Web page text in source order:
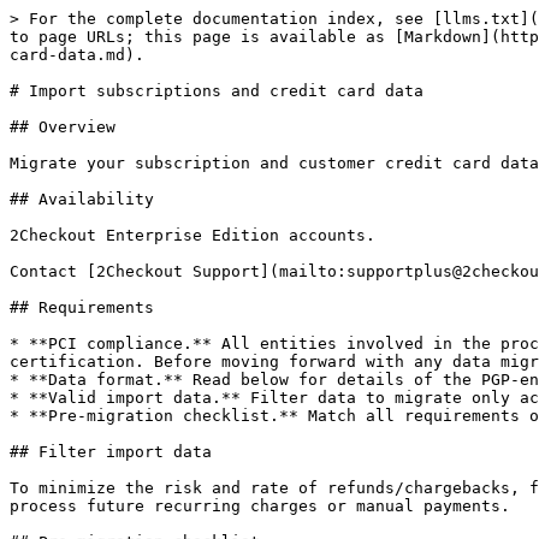
> For the complete documentation index, see [llms.txt](https://docs.2checkout.com/llms.txt). Markdown versions of documentation pages are available by appending `.md` to page URLs; this page is available as [Markdown](https://docs.2checkout.com/subscriptions/subscriptions/subscription-management/import-subscriptions-and-credit-card-data.md).

# Import subscriptions and credit card data

## Overview

Migrate your subscription and customer credit card data from your or a third-party system and store it securely in the 2Checkout vault.

## Availability

2Checkout Enterprise Edition accounts.

Contact [2Checkout Support](mailto:supportplus@2checkout.com) directly to inquire about subscription and card migration costs.

## Requirements

* **PCI compliance.** All entities involved in the process of migrating sensitive card information need to be PCI compliant. 2Checkout enjoys a Level 1 PCI DSS certification. Before moving forward with any data migration you need to contact [2Checkout Support](mailto:supportplus@2checkout.com) directly for compliance.
* **Data format.** Read below for details of the PGP-encrypted CSV file structure.
* **Valid import data.** Filter data to migrate only active subscriptions and customers into the 2Checkout platform.
* **Pre-migration checklist.** Match all requirements on the pre-migration checklist.

## Filter import data

To minimize the risk and rate of refunds/chargebacks, filter the import data, and communicate your customers to only migrate those who are aware that 2Checkout will process future recurring charges or manual payments.

## Pre-migration checklist

### eStore

* Configure the products for which you’re importing subscriptions using the 2Checkout Merchant Control Panel. Match the 2Checkout Product ID of configured items with the product ID of subscriptions you’re importing via the CSV file, or the import process will fail. Also, make sure the renewal settings are correctly configured for each product.
* Build a valid CSV file using the structure guidance described below, and include all mandatory fields.

### Partner channel subscriptions

* On top of the requirements above, also configure partner details in the 2Checkout Control Panel and use their unique partner ID when importing new subscriptions.
* Merchants can see partner information at the subscription level so that they can identify this information for imported subscriptions as well.

## Data format and structure

To import:

* Package the data as CSV (comma-separated values) file.
* Include the mandatory items described below on the header line and populate values where information is also required.

{% hint style="warning" %}
When importing subscriptions, you should keep in mind that the processing capacity of the browser supports about 2500 lines in the csv file, and anything more than this threshold might result in failure. Thus, we recommend that you import batches lower than 2500 lines.
{% endhint %}

<table data-header-hidden="false" data-header-sticky><thead><tr><th width="268">Field name</th><th width="102">Can be empty?</th><th>Type / Description</th></tr></thead><tbody><tr><td><code>LicenseUniqueId</code></td><td>Yes</td><td><p><strong>Required (string</strong>; max length 250n chars<strong>)</strong></p><p>Your unique identifier for the subscription. You can